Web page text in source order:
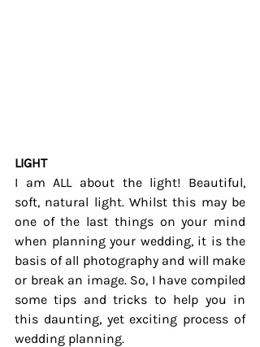
LIGHT
I am ALL about the light! Beautiful,
soft, natural light. Whilst this may be
one of the last things on your mind
when planning your wedding, it is the
basis of all photography and will make
or break an image. So, I have compiled
some tips and tricks to help you in
this daunting, yet exciting process of
wedding planning.